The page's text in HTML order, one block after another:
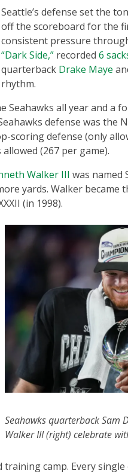
Seattle’s defense set the
off the scoreboard for the
consistent pressure
“Dark Side,” recorded 6
quarterback Drake Maye
rhythm.
Seahawks all year and a
defense was the
scoring defense (only
(267 per game).
Walker III was named
yards. Walker became
(in 1998).
Seahawks quarterback Sam
Walker III (right) celebrate
camp. Every single